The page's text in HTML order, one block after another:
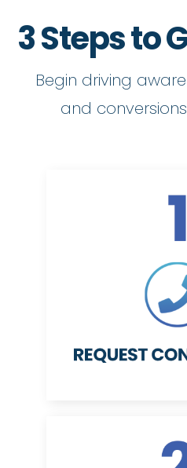
3 Steps to
Begin driving
and